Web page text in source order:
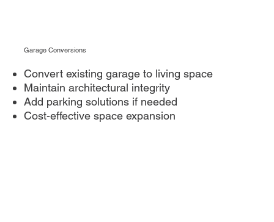
Garage Conversions
Convert existing garage to living space
Maintain architectural integrity
Add parking solutions if needed
Cost-effective space expansion